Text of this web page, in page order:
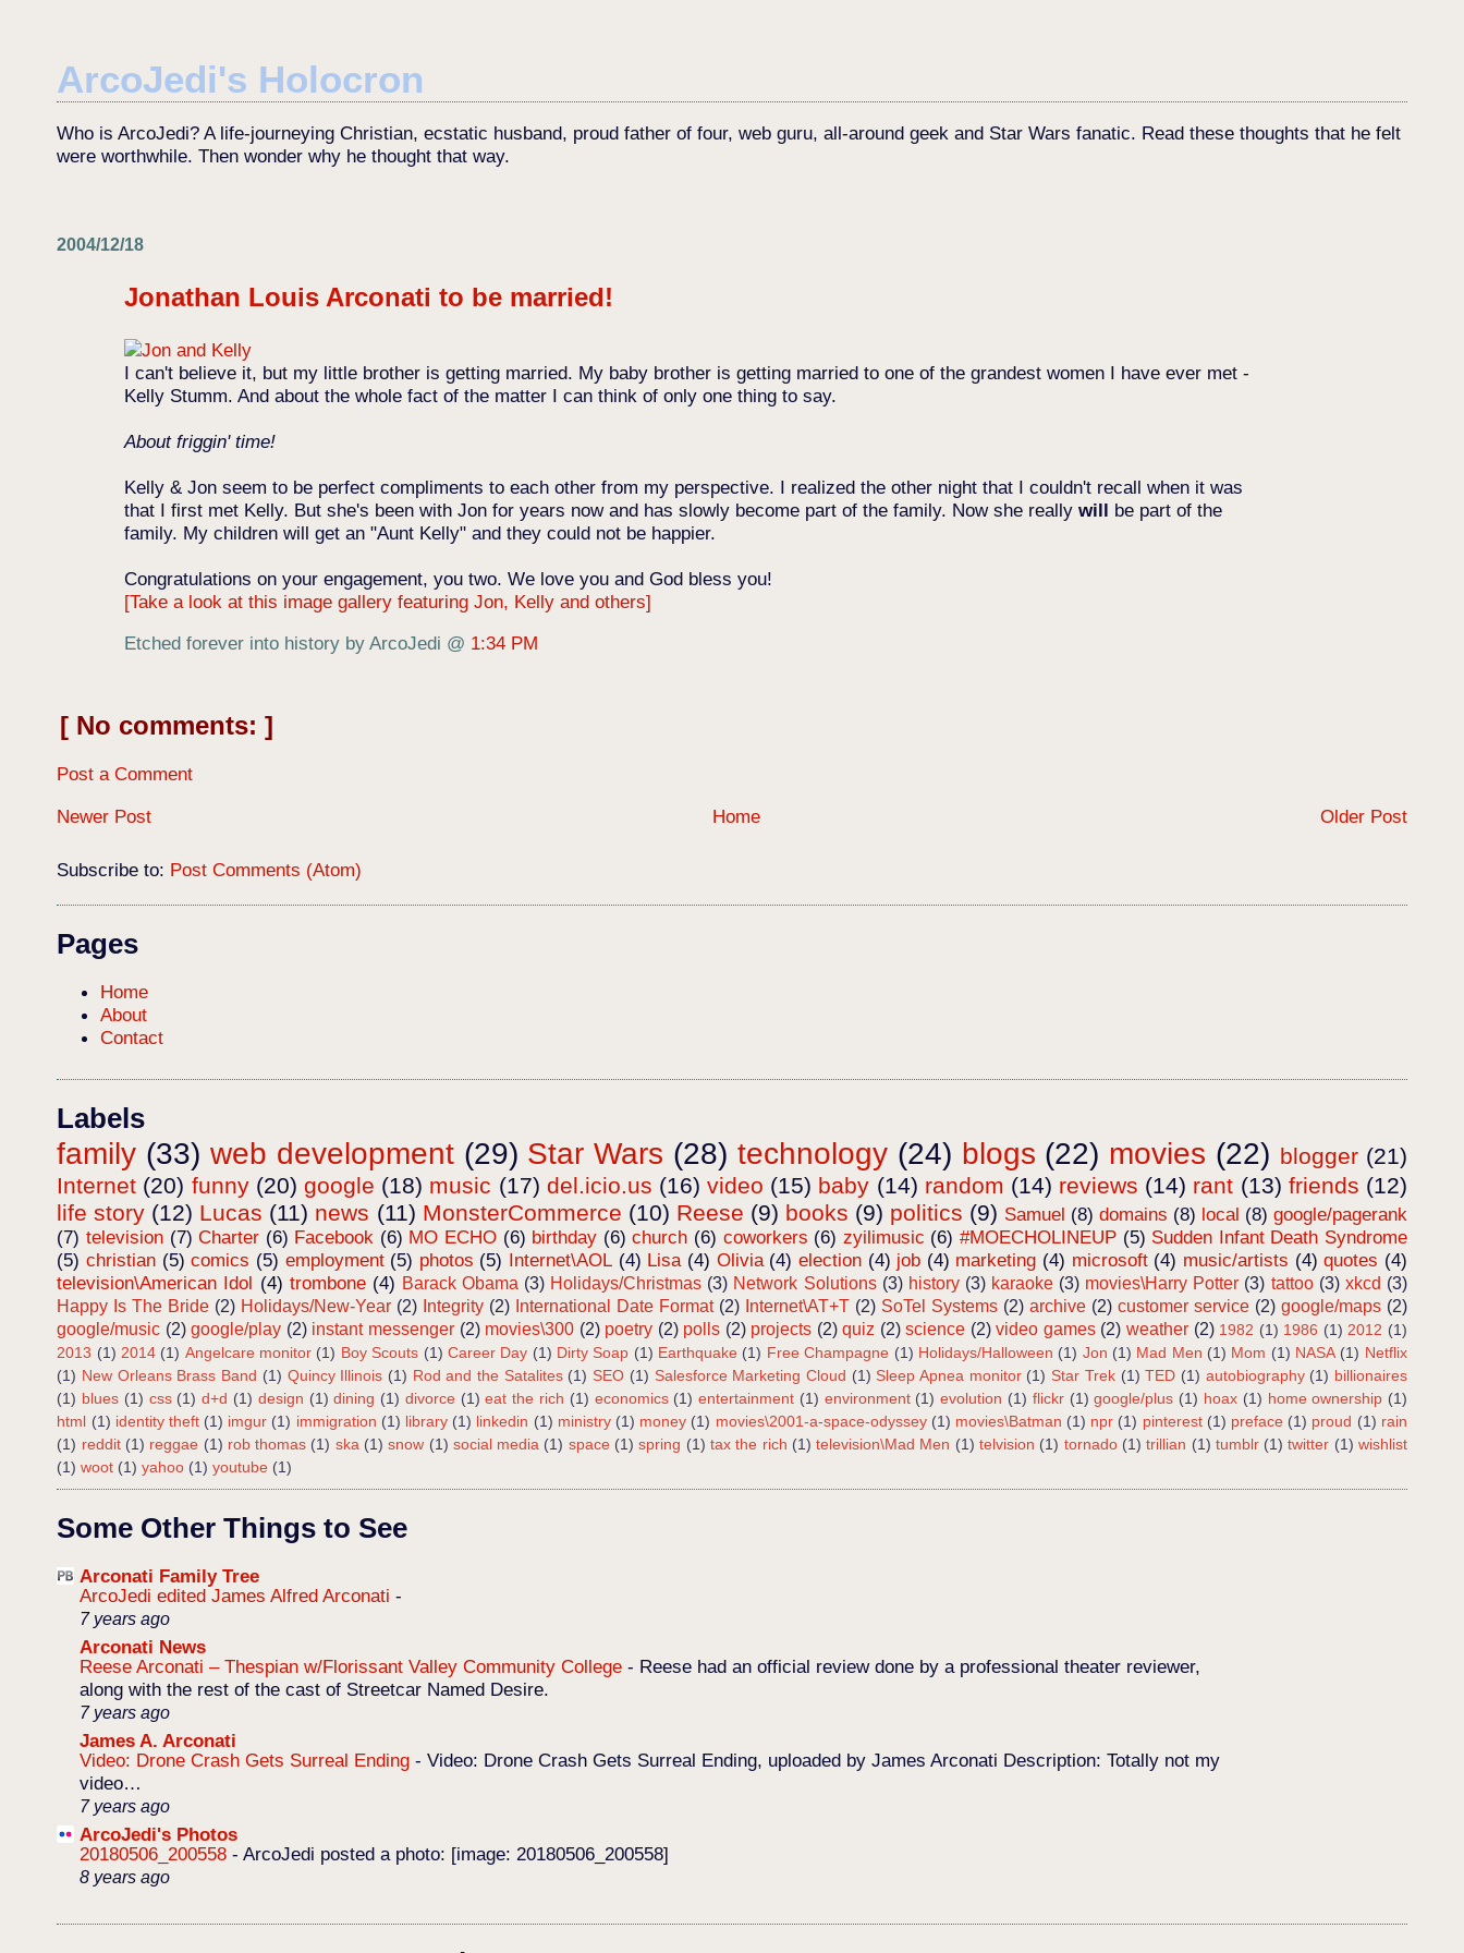
ArcoJedi's Holocron
Who is ArcoJedi? A life-journeying Christian, ecstatic husband, proud father of four, web guru, all-around geek and Star Wars fanatic. Read these thoughts that he felt
were worthwhile. Then wonder why he thought that way.
2004/12/18
Jonathan Louis Arconati to be married!
I can't believe it, but my little brother is getting married. My baby brother is getting married to one of the grandest women I have ever met -
Kelly Stumm. And about the whole fact of the matter I can think of only one thing to say.
About friggin' time!
Kelly & Jon seem to be perfect compliments to each other from my perspective. I realized the other night that I couldn't recall when it was
that I first met Kelly. But she's been with Jon for years now and has slowly become part of the family. Now she reallywill be part of the
family. My children will get an "Aunt Kelly" and they could not be happier.
Congratulations on your engagement, you two. We love you and God bless you!
[Take a look at this image gallery featuring Jon, Kelly and others]
Etched forever into history by ArcoJedi @ 1:34 PM
No comments:
Post a Comment
Newer Post
Older Post
Home
Subscribe to: Post Comments (Atom)
Pages
Home
About
Contact
Labels
family (33) web development (29) Star Wars (28) technology (24) blogs (22) movies (22) blogger (21)
Internet (20) funny (20) google (18) music (17) del.icio.us (16) video (15) baby (14) random (14) reviews (14) rant (13) friends (12)
life story (12) Lucas (11) news (11) MonsterCommerce (10) Reese (9) books (9) politics (9) Samuel (8) domains (8) local (8) google/pagerank
(7) television (7) Charter (6) Facebook (6) MO ECHO (6) birthday (6) church (6) coworkers (6) zyilimusic (6) #MOECHOLINEUP (5) Sudden Infant Death Syndrome
(5) christian (5) comics (5) employment (5) photos (5) Internet\AOL (4) Lisa (4) Olivia (4) election (4) job (4) marketing (4) microsoft (4) music/artists (4) quotes (4)
television\American Idol (4) trombone (4) Barack Obama (3) Holidays/Christmas (3) Network Solutions (3) history (3) karaoke (3) movies\Harry Potter (3) tattoo (3) xkcd (3)
Happy Is The Bride (2) Holidays/New-Year (2) Integrity (2) International Date Format (2) Internet\AT+T (2) SoTel Systems (2) archive (2) customer service (2) google/maps (2)
google/music (2) google/play (2) instant messenger (2) movies\300 (2) poetry (2) polls (2) projects (2) quiz (2) science (2) video games (2) weather (2) 1982 (1) 1986 (1) 2012 (1)
2013 (1) 2014 (1) Angelcare monitor (1) Boy Scouts (1) Career Day (1) Dirty Soap (1) Earthquake (1) Free Champagne (1) Holidays/Halloween (1) Jon (1) Mad Men (1) Mom (1) NASA (1) Netflix
(1) New Orleans Brass Band (1) Quincy Illinois (1) Rod and the Satalites (1) SEO (1) Salesforce Marketing Cloud (1) Sleep Apnea monitor (1) Star Trek (1) TED (1) autobiography (1) billionaires
(1) blues (1) css (1) d+d (1) design (1) dining (1) divorce (1) eat the rich (1) economics (1) entertainment (1) environment (1) evolution (1) flickr (1) google/plus (1) hoax (1) home ownership (1)
html (1) identity theft (1) imgur (1) immigration (1) library (1) linkedin (1) ministry (1) money (1) movies\2001-a-space-odyssey (1) movies\Batman (1) npr (1) pinterest (1) preface (1) proud (1) rain
(1) reddit (1) reggae (1) rob thomas (1) ska (1) snow (1) social media (1) space (1) spring (1) tax the rich (1) television\Mad Men (1) telvision (1) tornado (1) trillian (1) tumblr (1) twitter (1) wishlist
(1) woot (1) yahoo (1) youtube (1)
Some Other Things to See
Arconati Family Tree
ArcoJedi edited James Alfred Arconati-
7 years ago
Arconati News
Reese Arconati – Thespian w/Florissant Valley Community College- Reese had an official review done by a professional theater reviewer,
along with the rest of the cast of Streetcar Named Desire.
7 years ago
James A. Arconati
Video: Drone Crash Gets Surreal Ending-Video: Drone Crash Gets Surreal Ending, uploaded by James Arconati Description: Totally not my
video…
7 years ago
ArcoJedi's Photos
20180506_200558-ArcoJedi posted a photo: [image: 20180506_200558]
8 years ago